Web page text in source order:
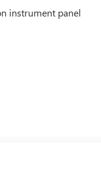
instrument panel